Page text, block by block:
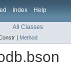
Index Help
All Classes
| Method